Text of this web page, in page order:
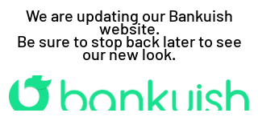
We are updating our Bankuish
website.
Be sure to stop back later to see
our new look.